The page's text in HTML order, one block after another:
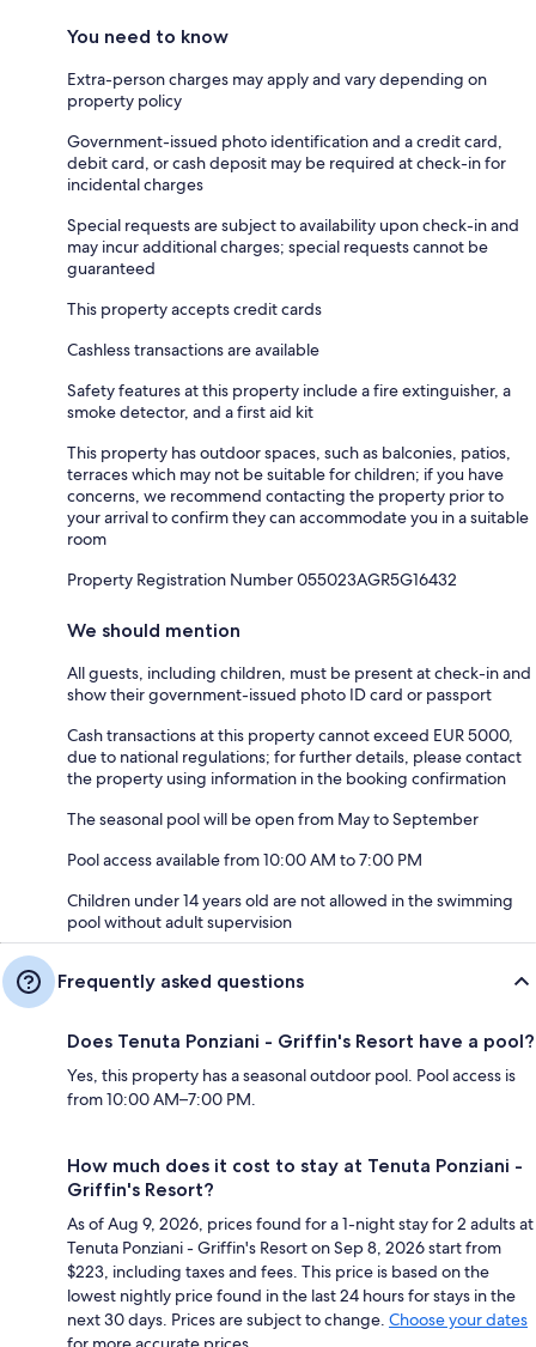
You need to know
Extra-person charges may apply and vary depending on
property policy
Government-issued photo identification and a credit card,
debit card, or cash deposit may be required at check-in for
incidental charges
Special requests are subject to availability upon check-in and
may incur additional charges; special requests cannot be
guaranteed
This property accepts credit cards
Cashless transactions are available
Safety features at this property include a fire extinguisher, a
smoke detector, and a first aid kit
This property has outdoor spaces, such as balconies, patios,
terraces which may not be suitable for children; if you have
concerns, we recommend contacting the property prior to
your arrival to confirm they can accommodate you in a suitable
room
Property Registration Number 055023AGR5G16432
We should mention
All guests, including children, must be present at check-in and
show their government-issued photo ID card or passport
Cash transactions at this property cannot exceed EUR 5000,
due to national regulations; for further details, please contact
the property using information in the booking confirmation
The seasonal pool will be open from May to September
Pool access available from 10:00 AM to 7:00 PM
Children under 14 years old are not allowed in the swimming
pool without adult supervision
Frequently asked questions
Does Tenuta Ponziani - Griffin's Resort have a pool?
Yes, this property has a seasonal outdoor pool. Pool access is
from 10:00 AM–7:00 PM.
How much does it cost to stay at Tenuta Ponziani -
Griffin's Resort?
As of Aug 9, 2026, prices found for a 1-night stay for 2 adults at
Tenuta Ponziani - Griffin's Resort on Sep 8, 2026 start from
$223, including taxes and fees. This price is based on the
lowest nightly price found in the last 24 hours for stays in the
next 30 days. Prices are subject to change. Choose your dates